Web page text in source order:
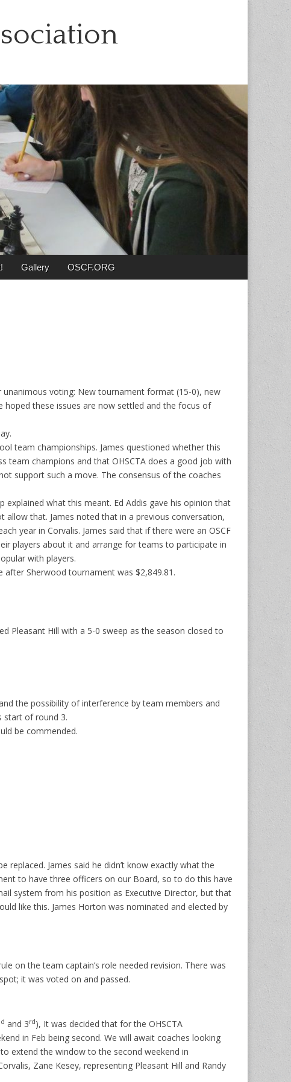
Gallery OSCF.ORG
voting: New tournament format (15-0), new
hoped these issues are now settled and the focus of
team championships. James questioned whether this
team champions and that OHSCTA does a good job with
support such a move. The consensus of the coaches
explained what this meant. Ed Addis gave his opinion that
allow that. James noted that in a previous conversation,
year in Corvalis. James said that if there were an OSCF
players about it and arrange for teams to participate in
with players.
after Sherwood tournament was $2,849.81.
Pleasant Hill with a 5-0 sweep as the season closed to
the possibility of interference by team members and
start of round 3.
be commended.
James said he didn’t know exactly what the
to have three officers on our Board, so to do this have
system from his position as Executive Director, but that
like this. James Horton was nominated and elected by
on the team captain’s role needed revision. There was
it was voted on and passed.
and 3rd), It was decided that for the OHSCTA
in Feb being second. We will await coaches looking
extend the window to the second weekend in
Zane Kesey, representing Pleasant Hill and Randy